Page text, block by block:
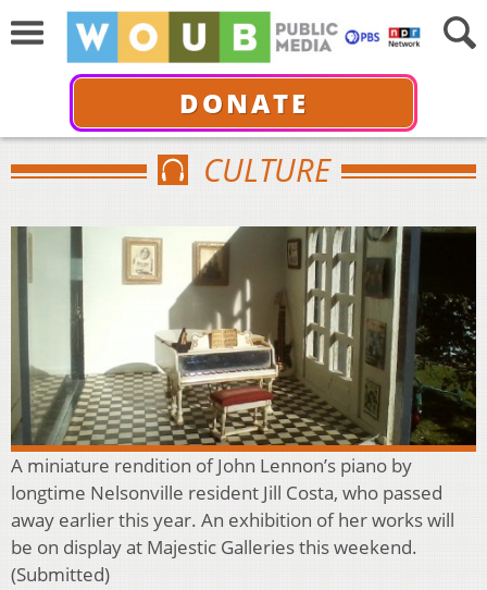
DONATE
CULTURE
A miniature rendition of John Lennon’s piano by
longtime Nelsonville resident Jill Costa, who passed
away earlier this year. An exhibition of her works will
be on display at Majestic Galleries this weekend.
(Submitted)